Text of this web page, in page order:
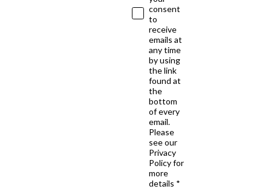
consent
to
receive
emails at
any time
by using
the link
found at
the
bottom
of every
email.
Please
see our
Privacy
Policy for
more
details *